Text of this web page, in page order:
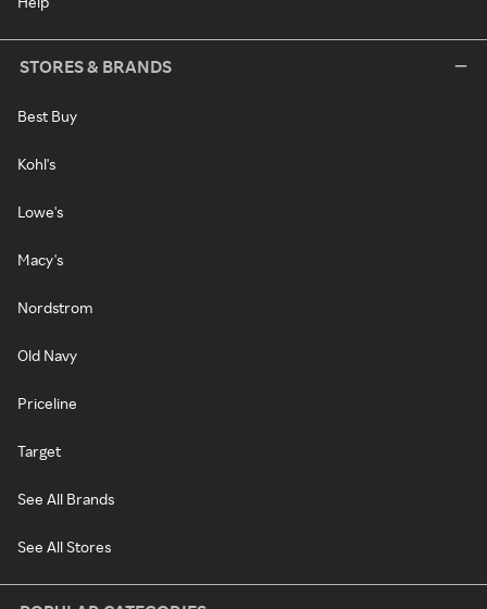
STORES & BRANDS
Best Buy
Kohl's
Lowe's
Macy's
Nordstrom
Old Navy
Priceline
Target
See All Brands
See All Stores